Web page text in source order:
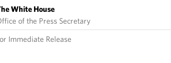
White House
of the Press Secretary
Immediate Release